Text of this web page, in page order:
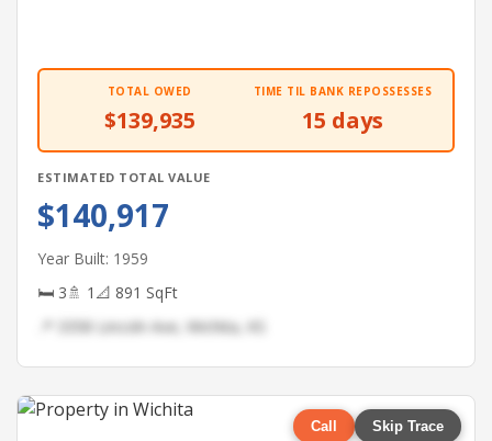
TOTAL OWED
$139,935
TIME TIL BANK REPOSSESSES
15 days
ESTIMATED TOTAL VALUE
$140,917
Year Built: 1959
🛏 3🚿 1 📐 891 SqFt
📍 3358 Lincoln Ave, Wichita, KS
Call Skip Trace